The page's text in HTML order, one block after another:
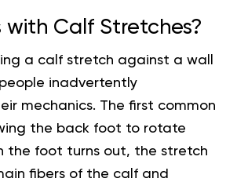
with Calf Stretches?
a calf stretch against a wall
inadvertently
mechanics. The first common
the back foot to rotate
the foot turns out, the stretch
fibers of the calf and